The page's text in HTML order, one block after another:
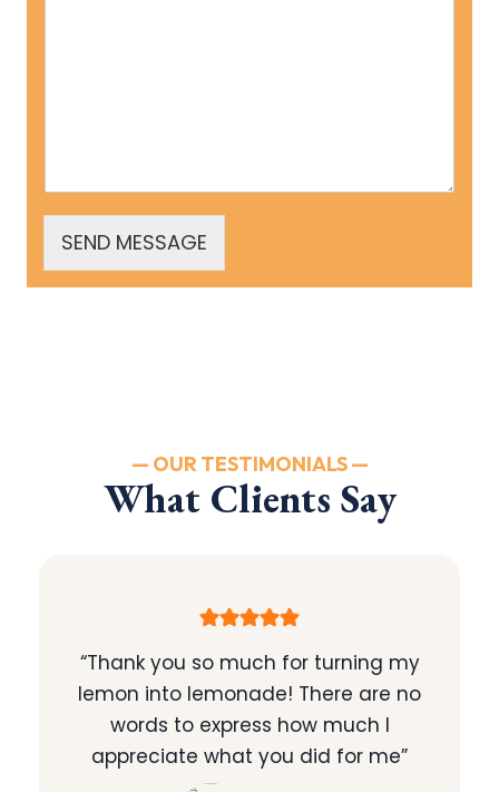
SEND MESSAGE
— OUR TESTIMONIALS —
What Clients Say
“Thank you so much for turning my
lemon into lemonade! There are no
words to express how much I
appreciate what you did for me”